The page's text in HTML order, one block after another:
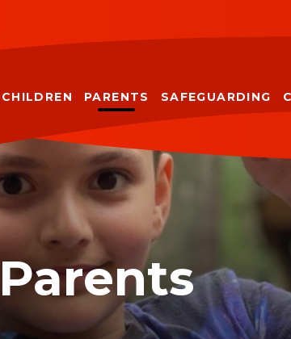
CHILDREN PARENTS SAFEGUARDING